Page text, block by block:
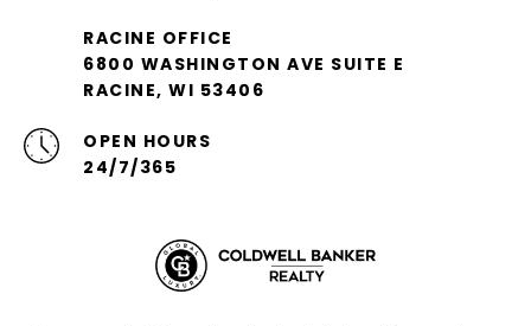
RACINE OFFICE
6800 WASHINGTON AVE SUITE E
RACINE, WI 53406
OPEN HOURS
24/7/365